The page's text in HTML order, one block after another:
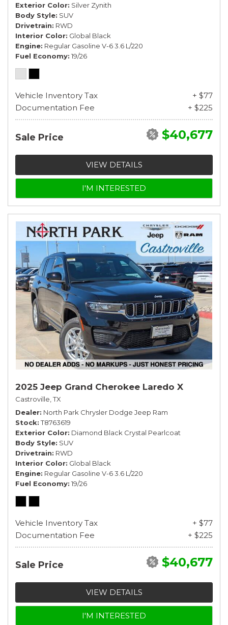
Exterior Color Silver Zynith
Body Style SUV
Drivetrain RWD
Interior Color Global Black
Engine Regular Gasoline V-6 3.6 L/220
Fuel Economy 19/26
Vehicle Inventory Tax
+ $77
Documentation Fee
+ $225
Sale Price $40,677
VIEW DETAILS
I'M INTERESTED
2025 Jeep Grand Cherokee Laredo X
Castroville, TX
Dealer North Park Chrysler Dodge Jeep Ram
Stock T8763619
Exterior Color Diamond Black Crystal Pearlcoat
Body Style SUV
Drivetrain RWD
Interior Color Global Black
Engine Regular Gasoline V-6 3.6 L/220
Fuel Economy 19/26
Vehicle Inventory Tax
+ $77
Documentation Fee
+ $225
Sale Price $40,677
VIEW DETAILS
I'M INTERESTED